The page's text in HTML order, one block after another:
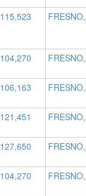
115,523
104,270
106,163
121,451
127,650
104,270